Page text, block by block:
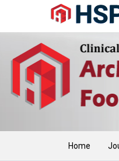
Navigation
Content
Sidebar
Home